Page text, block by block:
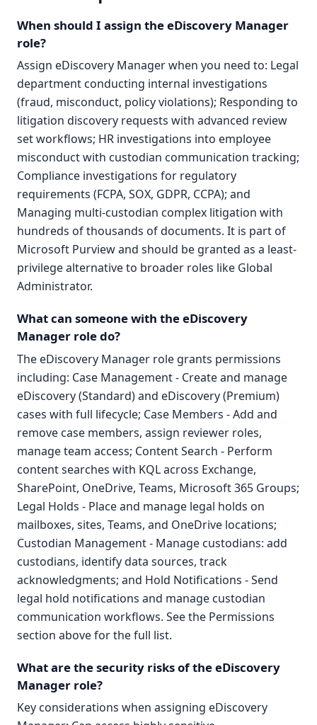
When should I assign the eDiscovery Manager
role?
Assign eDiscovery Manager when you need to: Legal
department conducting internal investigations
(fraud, misconduct, policy violations); Responding to
litigation discovery requests with advanced review
set workflows; HR investigations into employee
misconduct with custodian communication tracking;
Compliance investigations for regulatory
requirements (FCPA, SOX, GDPR, CCPA); and
Managing multi-custodian complex litigation with
hundreds of thousands of documents. It is part of
Microsoft Purview and should be granted as a least-
privilege alternative to broader roles like Global
Administrator.
What can someone with the eDiscovery
Manager role do?
The eDiscovery Manager role grants permissions
including: Case Management - Create and manage
eDiscovery (Standard) and eDiscovery (Premium)
cases with full lifecycle; Case Members - Add and
remove case members, assign reviewer roles,
manage team access; Content Search - Perform
content searches with KQL across Exchange,
SharePoint, OneDrive, Teams, Microsoft 365 Groups;
Legal Holds - Place and manage legal holds on
mailboxes, sites, Teams, and OneDrive locations;
Custodian Management - Manage custodians: add
custodians, identify data sources, track
acknowledgments; and Hold Notifications - Send
legal hold notifications and manage custodian
communication workflows. See the Permissions
section above for the full list.
What are the security risks of the eDiscovery
Manager role?
Key considerations when assigning eDiscovery